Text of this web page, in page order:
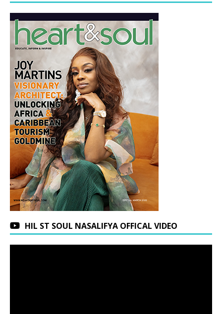
HIL ST SOUL NASALIFYA OFFICAL VIDEO